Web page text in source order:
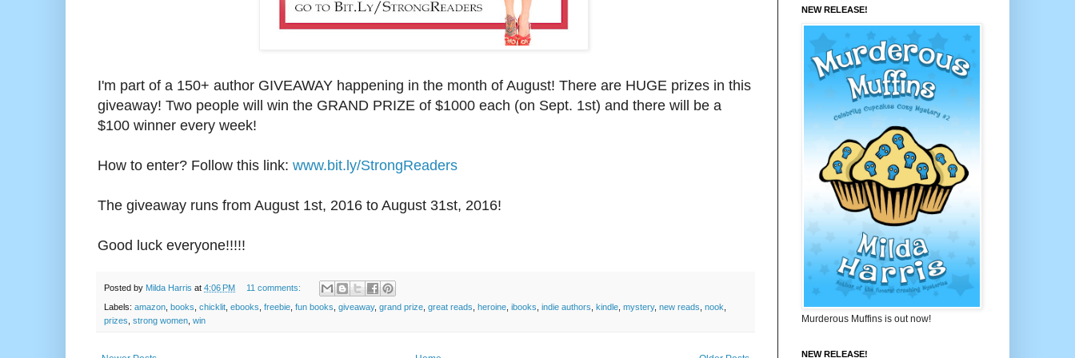
I'm part of a 150+ author GIVEAWAY happening in the month of August! There are HUGE prizes in this
giveaway! Two people will win the GRAND PRIZE of $1000 each (on Sept. 1st) and there will be a
$100 winner every week!
How to enter? Follow this link: www.bit.ly/StrongReaders
The giveaway runs from August 1st, 2016 to August 31st, 2016!
Good luck everyone!!!!!
Posted by Milda Harris at 4:06 PM 11 comments:
Labels: amazon books chicklit ebooks freebie fun books giveaway, grand prize great reads heroine ibooks indie authors kindle mystery, new reads nook
prizes strong women win
NEW RELEASE!
Murderous Muffins is out now!
NEW RELEASE!